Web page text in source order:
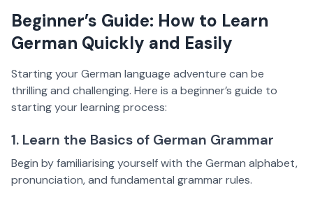
Beginner’s Guide: How to Learn
German Quickly and Easily
Starting your German language adventure can be
thrilling and challenging. Here is a beginner’s guide to
starting your learning process:
1. Learn the Basics of German Grammar
Begin by familiarising yourself with the German alphabet,
pronunciation, and fundamental grammar rules.